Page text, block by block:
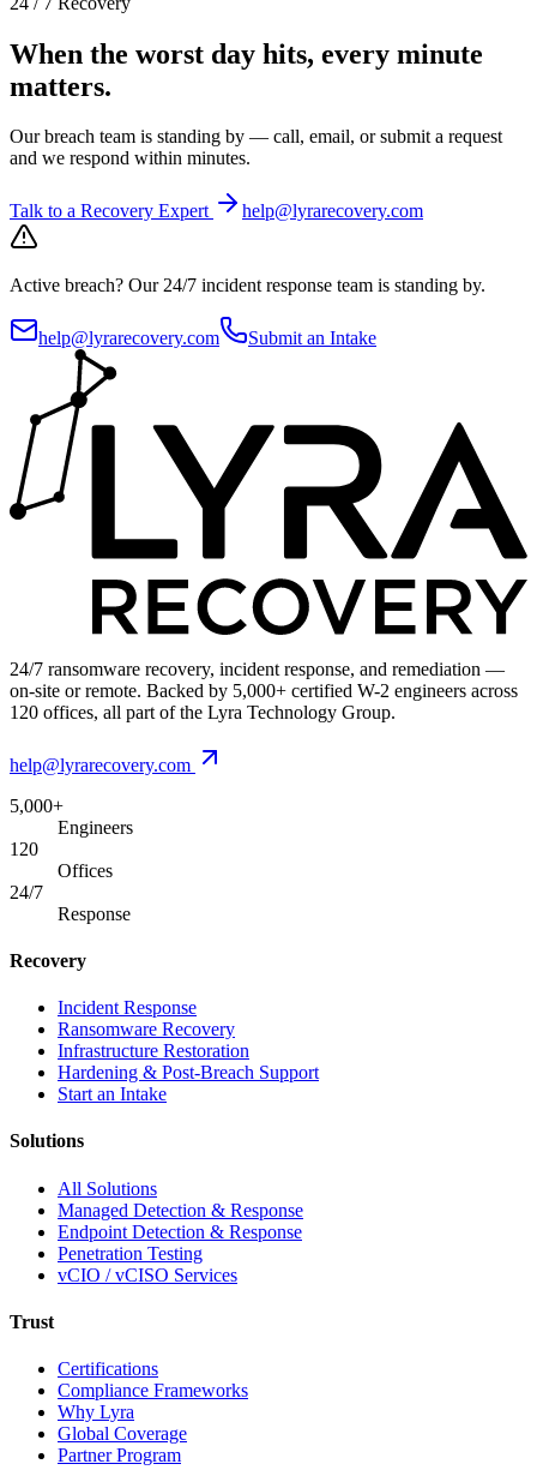
When the worst day hits, every minute
matters.
Our breach team is standing by — call, email, or submit a request
and we respond within minutes.
Talk to a Recovery Expert help@lyrarecovery.com
Active breach? Our 24/7 incident response team is standing by.
help@lyrarecovery.com Submit an Intake
24/7 ransomware recovery, incident response, and remediation —
on-site or remote. Backed by 5,000+ certified W-2 engineers across
120 offices, all part of the Lyra Technology Group.
help@lyrarecovery.com
5,000+
Engineers
120
Offices
24/7
Response
Recovery
Incident Response
Ransomware Recovery
Infrastructure Restoration
Hardening & Post-Breach Support
Start an Intake
Solutions
All Solutions
Managed Detection & Response
Endpoint Detection & Response
Penetration Testing
vCIO / vCISO Services
Trust
Certifications
Compliance Frameworks
Why Lyra
Global Coverage
Partner Program